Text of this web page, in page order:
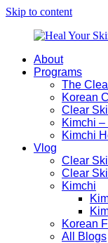
Skip to content
Heal
Hungry
Natural
Busy
About
Programs
The
Korean
Clear
Kimchi
Kimchi
Vlog
Clear
Clear
Kimchi
Korean
All Blogs